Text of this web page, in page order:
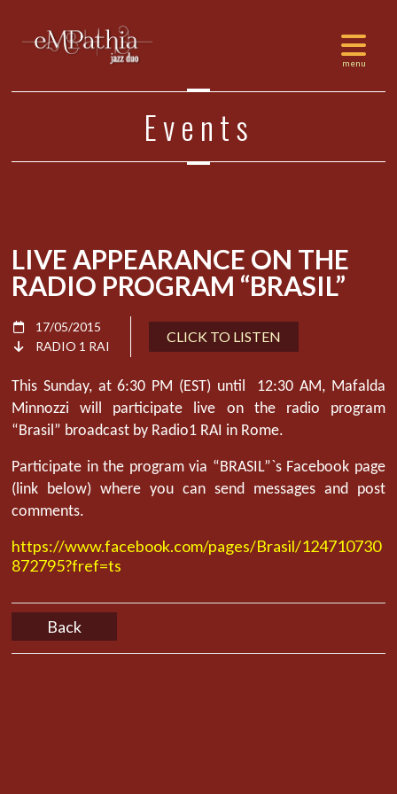
Events
LIVE APPEARANCE ON THE
RADIO PROGRAM “BRASIL”
17/05/2015
RADIO 1 RAI
CLICK TO LISTEN
This Sunday, at 6:30 PM (EST) until 12:30 AM, Mafalda
Minnozzi will participate live on the radio program
“Brasil” broadcast by Radio1 RAI in Rome.
Participate in the program via “BRASIL”`s Facebook page
(link below) where you can send messages and post
comments.
https://www.facebook.com/pages/Brasil/124710730
872795?fref=ts
Back